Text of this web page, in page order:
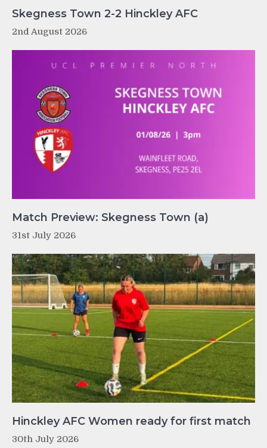
Skegness Town 2-2 Hinckley AFC
2nd August 2026
Match Preview: Skegness Town (a)
31st July 2026
Hinckley AFC Women ready for first match
30th July 2026